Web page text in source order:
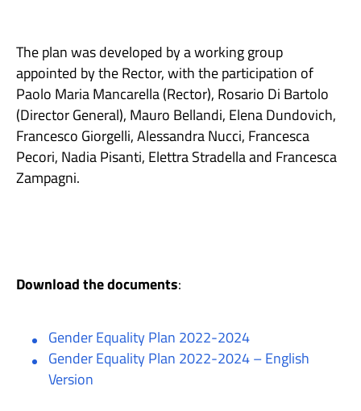
The plan was developed by a working group
appointed by the Rector, with the participation of
Paolo Maria Mancarella (Rector), Rosario Di Bartolo
(Director General), Mauro Bellandi, Elena Dundovich,
Francesco Giorgelli, Alessandra Nucci, Francesca
Pecori, Nadia Pisanti, Elettra Stradella and Francesca
Zampagni.
Download the documents:
Gender Equality Plan 2022-2024
Gender Equality Plan 2022-2024 – English
Version